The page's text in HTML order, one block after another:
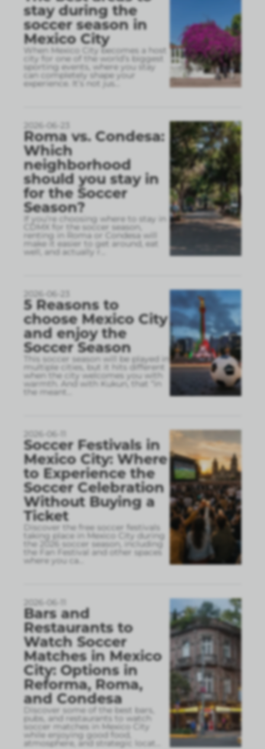
stay during the
soccer season in
Mexico City
When Mexico City becomes a host
city for one of the world’s biggest
sporting events, where you stay
can completely shape your
experience. It’s not jus
2026-06-23
Roma vs. Condesa:
Which
neighborhood
should you stay in
for the Soccer
Season?
If you’re choosing where to stay in
CDMX for the soccer season,
renting in Roma or Condesa will
make it easier to get around, eat
well, and actually r
2026-06-23
5 Reasons to
choose Mexico City
and enjoy the
Soccer Season
This soccer season will be played in
multiple cities, but it hits different
when the city welcomes you with
warmth. And with Kukun, that “in
the meant
2026-06-11
Soccer Festivals in
Mexico City: Where
to Experience the
Soccer Celebration
Without Buying a
Ticket
Discover the free soccer festivals
taking place in Mexico City during
the 2026 soccer season, including
the Fan Festival and other spaces
where you ca
2026-06-11
Bars and
Restaurants to
Watch Soccer
Matches in Mexico
City: Options in
Reforma, Roma,
and Condesa
Discover some of the best bars,
pubs, and restaurants to watch
soccer matches in Mexico City
while enjoying good food,
atmosphere, and strategic locat